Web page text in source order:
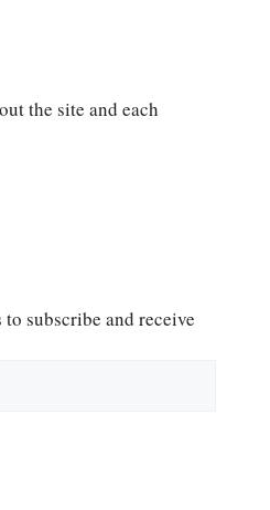
the site and each
subscribe and receive